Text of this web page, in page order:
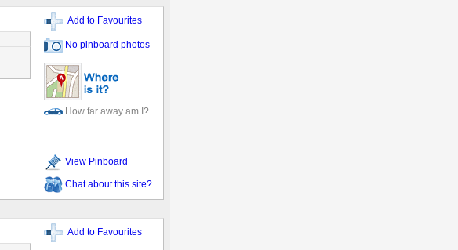
Add to Favourites
No pinboard photos
How far away am I?
View Pinboard
Chat about this site?
Add to Favourites